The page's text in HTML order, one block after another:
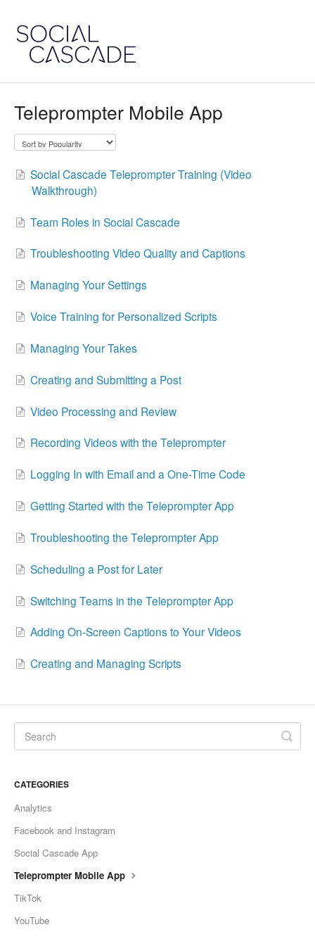
Teleprompter Mobile App
Social Cascade Teleprompter Training (Video
Walkthrough)
Team Roles in Social Cascade
Troubleshooting Video Quality and Captions
Managing Your Settings
Voice Training for Personalized Scripts
Managing Your Takes
Creating and Submitting a Post
Video Processing and Review
Recording Videos with the Teleprompter
Logging In with Email and a One-Time Code
Getting Started with the Teleprompter App
Troubleshooting the Teleprompter App
Scheduling a Post for Later
Switching Teams in the Teleprompter App
Adding On-Screen Captions to Your Videos
Creating and Managing Scripts
CATEGORIES
Analytics
Facebook and Instagram
Social Cascade App
Teleprompter Mobile App
TikTok
YouTube